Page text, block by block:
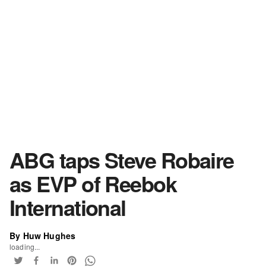
ABG taps Steve Robaire
as EVP of Reebok
International
By Huw Hughes
loading...